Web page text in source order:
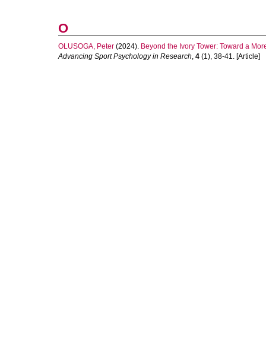
O
OLUSOGA, Peter (2024). Beyond the Ivory Tower: Toward a
Advancing Sport Psychology in Research, 4 (1), 38-41. [Article]